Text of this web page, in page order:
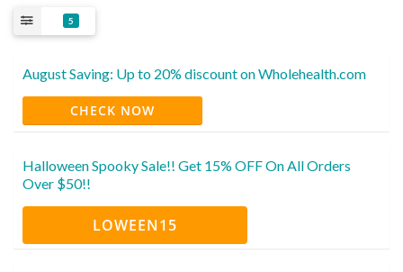
5
August Saving: Up to 20% discount on Wholehealth.com
CHECK NOW
Halloween Spooky Sale!! Get 15% OFF On All Orders
Over $50!!
LOWEEN15